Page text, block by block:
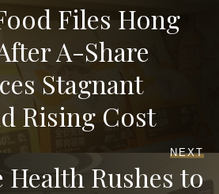
Files Hong
A-Share
Stagnant
Rising Cost
NEXT
Health Rushes to